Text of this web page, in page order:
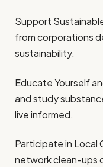
Support
from corporations
sustainability.
Educate Yourself
and study
live informed.
Participate in Local
network clean-ups